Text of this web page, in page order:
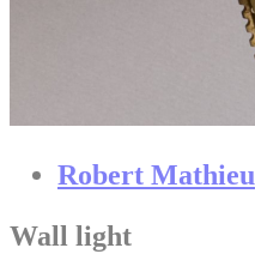
Robert Mathieu
Wall light